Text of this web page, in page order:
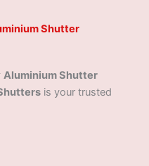
Shutter
Aluminium Shutter
is your trusted